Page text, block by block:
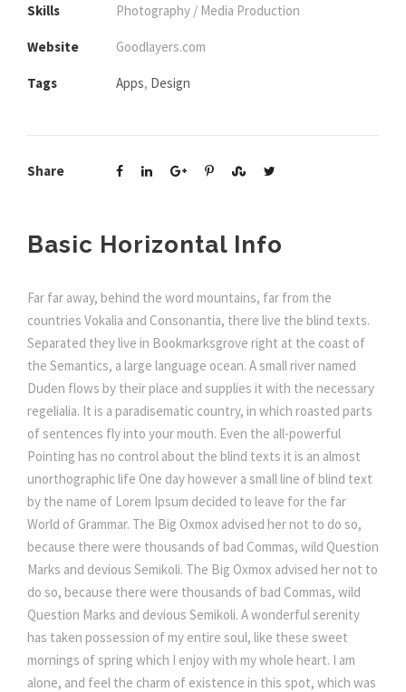
Skills Photography / Media Production
Website Goodlayers.com
Tags Apps, Design
Share
Basic Horizontal Info
Far far away, behind the word mountains, far from the
countries Vokalia and Consonantia, there live the blind texts.
Separated they live in Bookmarksgrove right at the coast of
the Semantics, a large language ocean. A small river named
Duden flows by their place and supplies it with the necessary
regelialia. It is a paradisematic country, in which roasted parts
of sentences fly into your mouth. Even the all-powerful
Pointing has no control about the blind texts it is an almost
unorthographic life One day however a small line of blind text
by the name of Lorem Ipsum decided to leave for the far
World of Grammar. The Big Oxmox advised her not to do so,
because there were thousands of bad Commas, wild Question
Marks and devious Semikoli. The Big Oxmox advised her not to
do so, because there were thousands of bad Commas, wild
Question Marks and devious Semikoli. A wonderful serenity
has taken possession of my entire soul, like these sweet
mornings of spring which I enjoy with my whole heart. I am
alone, and feel the charm of existence in this spot, which was